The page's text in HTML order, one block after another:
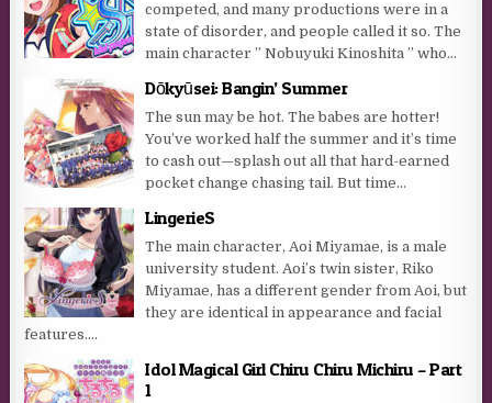
competed, and many productions were in a
state of disorder, and people called it so. The
main character ” Nobuyuki Kinoshita ” who...
Dōkyūsei: Bangin’ Summer
The sun may be hot. The babes are hotter!
You’ve worked half the summer and it’s time
to cash out—splash out all that hard-earned
pocket change chasing tail. But time...
LingerieS
The main character, Aoi Miyamae, is a male
university student. Aoi’s twin sister, Riko
Miyamae, has a different gender from Aoi, but
they are identical in appearance and facial
features....
Idol Magical Girl Chiru Chiru Michiru – Part
1